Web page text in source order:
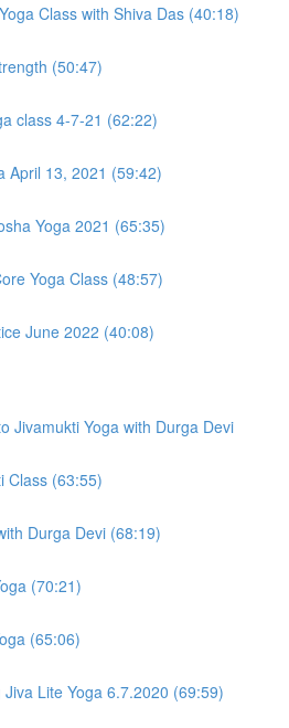
Class with Shiva Das (40:18)
(50:47)
class 4-7-21 (62:22)
April 13, 2021 (59:42)
Yoga 2021 (65:35)
Yoga Class (48:57)
June 2022 (40:08)
Jivamukti Yoga with Durga Devi
Class (63:55)
Durga Devi (68:19)
(70:21)
(65:06)
Lite Yoga 6.7.2020 (69:59)